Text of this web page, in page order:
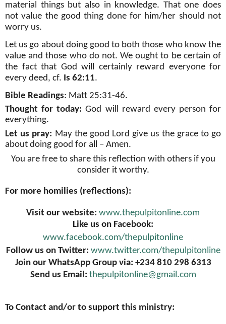
material things but also in knowledge. That one does
not value the good thing done for him/her should not
worry us.
Let us go about doing good to both those who know the
value and those who do not. We ought to be certain of
the fact that God will certainly reward everyone for
every deed, cf. Is 62:11.
Bible Readings: Matt 25:31-46.
Thought for today: God will reward every person for
everything.
Let us pray: May the good Lord give us the grace to go
about doing good for all – Amen.
You are free to share this reflection with others if you
consider it worthy.
For more homilies (reflections):
Visit our website: www.thepulpitonline.com
Like us on Facebook:
www.facebook.com/thepulpitonline
Follow us on Twitter: www.twitter.com/thepulpitonline
Join our WhatsApp Group via: +234 810 298 6313
Send us Email: thepulpitonline@gmail.com
To Contact and/or to support this ministry: